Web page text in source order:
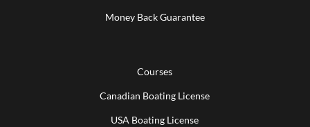
Money Back Guarantee
Courses
Canadian Boating License
USA Boating License